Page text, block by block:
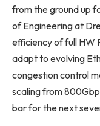
from the ground up
of Engineering at
efficiency of full HW
adapt to evolving
congestion control
scaling from
bar for the next